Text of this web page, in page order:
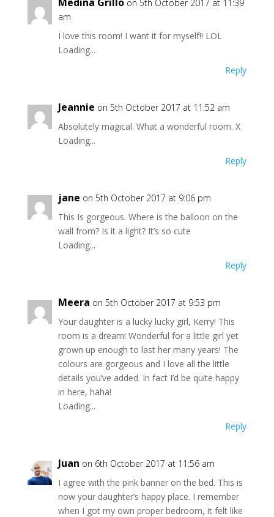
on 5th October 2017 at 11:39
am
I love this room! I want it for myself!! LOL
Loading...
Reply
Jeannie on 5th October 2017 at 11:52 am
Absolutely magical. What a wonderful room. X
Loading...
Reply
jane on 5th October 2017 at 9:06 pm
This Is gorgeous. Where is the balloon on the
wall from? Is it a light? It’s so cute
Loading...
Reply
Meera on 5th October 2017 at 9:53 pm
Your daughter is a lucky lucky girl, Kerry! This
room is a dream! Wonderful for a little girl yet
grown up enough to last her many years! The
colours are gorgeous and I love all the little
details you’ve added. In fact I’d be quite happy
in here, haha!
Loading...
Reply
Juan on 6th October 2017 at 11:56 am
I agree with the pink banner on the bed. This is
now your daughter’s happy place. I remember
when I got my own proper bedroom, it felt like